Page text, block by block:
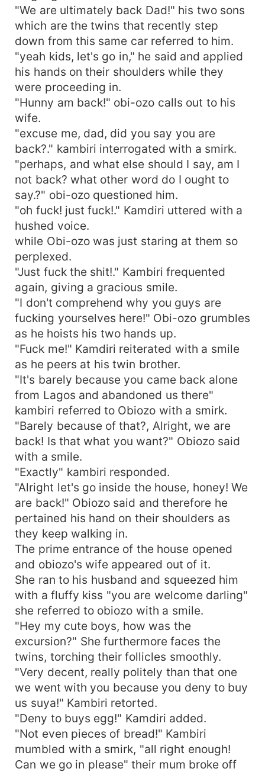
"We are ultimately back Dad!" his two sons
which are the twins that recently step
down from this same car referred to him.
"yeah kids, let's go in," he said and applied
his hands on their shoulders while they
were proceeding in.
"Hunny am back!" obi-ozo calls out to his
wife.
"excuse me, dad, did you say you are
back?." kambiri interrogated with a smirk.
"perhaps, and what else should I say, am I
not back? what other word do I ought to
say.?" obi-ozo questioned him.
"oh fuck! just fuck!." Kamdiri uttered with a
hushed voice.
while Obi-ozo was just staring at them so
perplexed.
"Just fuck the shit!." Kambiri frequented
again, giving a gracious smile.
"I don't comprehend why you guys are
fucking yourselves here!" Obi-ozo grumbles
as he hoists his two hands up.
"Fuck me!" Kamdiri reiterated with a smile
as he peers at his twin brother.
"It's barely because you came back alone
from Lagos and abandoned us there"
kambiri referred to Obiozo with a smirk.
"Barely because of that?, Alright, we are
back! Is that what you want?" Obiozo said
with a smile.
"Exactly" kambiri responded.
"Alright let's go inside the house, honey! We
are back!" Obiozo said and therefore he
pertained his hand on their shoulders as
they keep walking in.
The prime entrance of the house opened
and obiozo's wife appeared out of it.
She ran to his husband and squeezed him
with a fluffy kiss "you are welcome darling"
she referred to obiozo with a smile.
"Hey my cute boys, how was the
excursion?" She furthermore faces the
twins, torching their follicles smoothly.
"Very decent, really politely than that one
we went with you because you deny to buy
us suya!" Kambiri retorted.
"Deny to buys egg!" Kamdiri added.
"Not even pieces of bread!" Kambiri
mumbled with a smirk, "all right enough!
Can we go in please" their mum broke off